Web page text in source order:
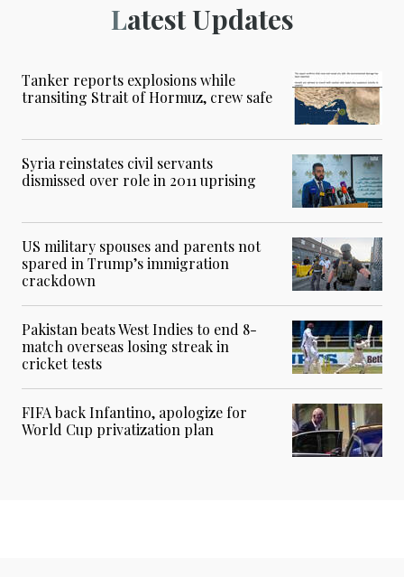
Latest Updates
Tanker reports explosions while
transiting Strait of Hormuz, crew safe
Syria reinstates civil servants
dismissed over role in 2011 uprising
US military spouses and parents not
spared in Trump’s immigration
crackdown
Pakistan beats West Indies to end 8-
match overseas losing streak in
cricket tests
FIFA back Infantino, apologize for
World Cup privatization plan